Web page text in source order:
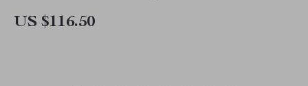
US $116.50